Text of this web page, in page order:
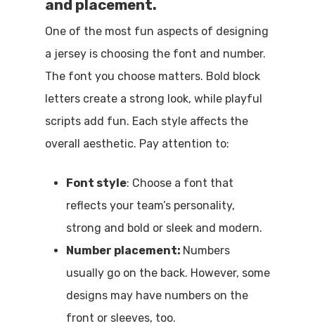
and placement.
One of the most fun aspects of designing
a jersey is choosing the font and number.
The font you choose matters. Bold block
letters create a strong look, while playful
scripts add fun. Each style affects the
overall aesthetic. Pay attention to:
Font style: Choose a font that
reflects your team’s personality,
strong and bold or sleek and modern.
Number placement: Numbers
usually go on the back. However, some
designs may have numbers on the
front or sleeves, too.